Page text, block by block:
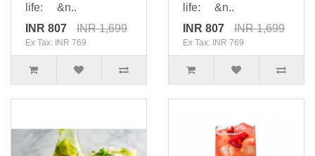
life: &n..
INR 807
INR 1,699
Ex Tax: INR 769
life: &n..
INR 807
INR 1,699
Ex Tax: INR 769